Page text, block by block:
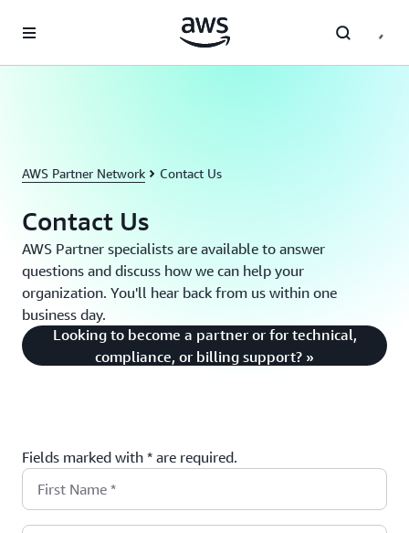
AWS Partner Network Contact Us
Contact Us
AWS Partner specialists are available to answer
questions and discuss how we can help your
organization. You'll hear back from us within one
business day.
Looking to become a partner or for technical,
compliance, or billing support? »
Fields marked with * are required.
First Name *